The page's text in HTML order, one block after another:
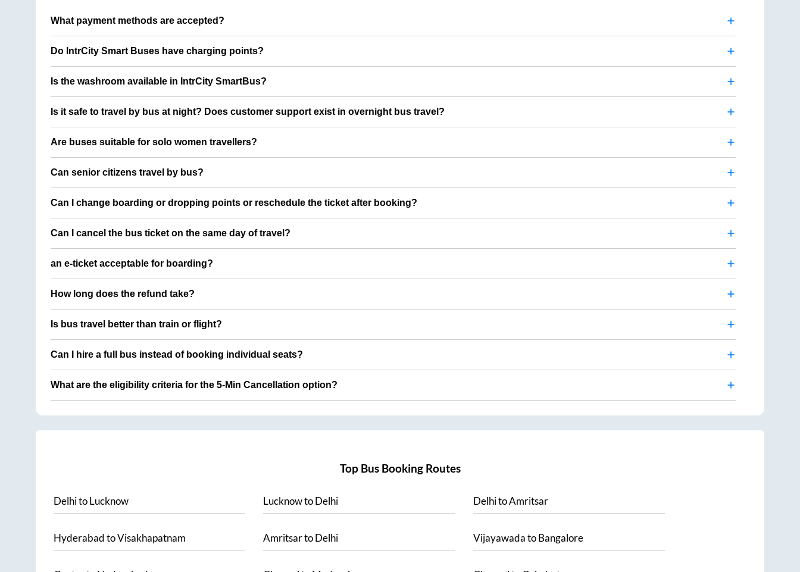
What payment methods are accepted?
Do IntrCity Smart Buses have charging points?
Is the washroom available in IntrCity SmartBus?
Is it safe to travel by bus at night? Does customer support exist in overnight bus travel?
Are buses suitable for solo women travellers?
Can senior citizens travel by bus?
Can I change boarding or dropping points or reschedule the ticket after booking?
Can I cancel the bus ticket on the same day of travel?
an e-ticket acceptable for boarding?
How long does the refund take?
Is bus travel better than train or flight?
Can I hire a full bus instead of booking individual seats?
What are the eligibility criteria for the 5-Min Cancellation option?
Top Bus Booking Routes
DelhitoLucknow LucknowtoDelhi DelhitoAmritsar
HyderabadtoVisakhapatnam AmritsartoDelhi VijayawadatoBangalore